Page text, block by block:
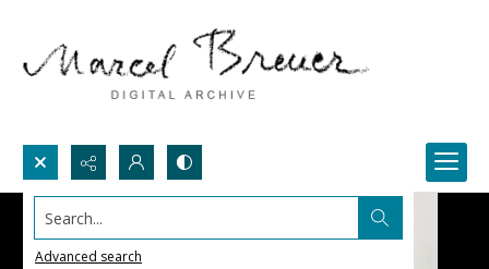
Search...
Advanced search